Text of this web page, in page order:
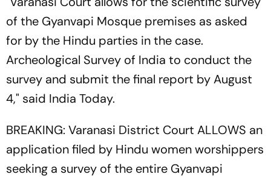
of the Gyanvapi Mosque premises as asked
for by the Hindu parties in the case.
Archeological Survey of India to conduct the
survey and submit the final report by August
4," said India Today.
BREAKING: Varanasi District Court ALLOWS an
application filed by Hindu women worshippers
seeking a survey of the entire Gyanvapi